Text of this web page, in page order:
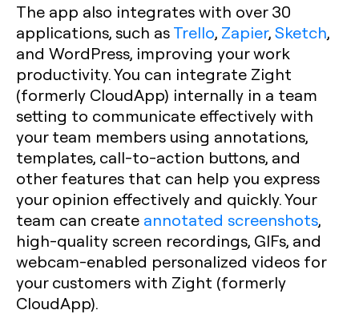
The app also integrates with over 30
applications, such asTrello, Zapier,Sketch,
and WordPress, improving your work
productivity. You can integrate Zight
(formerly CloudApp) internally in a team
setting to communicate effectively with
your team members using annotations,
templates, call-to-action buttons, and
other features that can help you express
your opinion effectively and quickly. Your
team can create annotated screenshots,
high-quality screen recordings, GIFs, and
webcam-enabled personalized videos for
your customers with Zight (formerly
CloudApp).